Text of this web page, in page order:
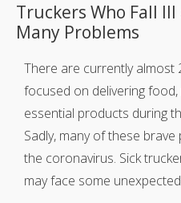
Truckers Who Fall
Many Problems
There are currently almost
focused on delivering
essential products during
Sadly, many of these
the coronavirus. Sick
may face some